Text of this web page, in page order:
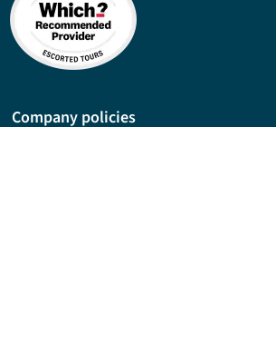
Company policies